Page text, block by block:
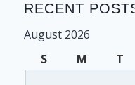
RECENT
August 2026
S
M T